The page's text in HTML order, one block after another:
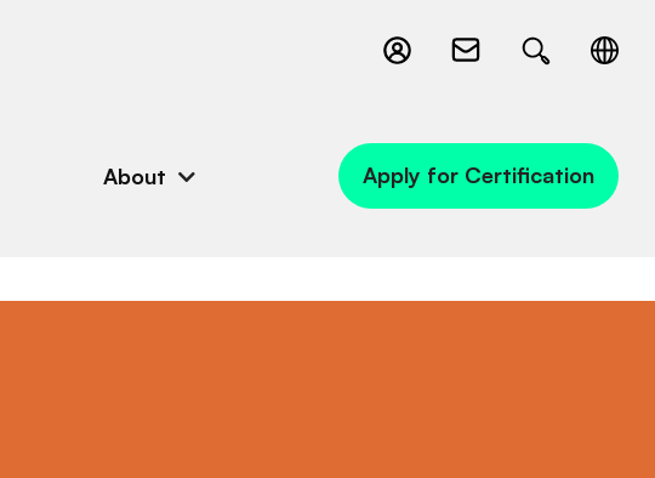
About Apply for Certification